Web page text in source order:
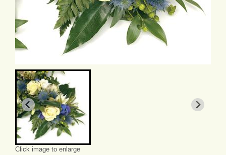
Click image to enlarge